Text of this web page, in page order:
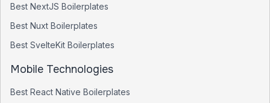
Best NextJS Boilerplates
Best Nuxt Boilerplates
Best SvelteKit Boilerplates
Mobile Technologies
Best React Native Boilerplates